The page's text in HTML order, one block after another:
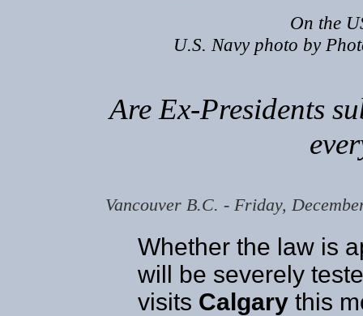
On the
U.S. Navy photo by
Are Ex-Presidents
Vancouver B.C. - Friday,
Whether the law is
will be severely
visits Calgary this